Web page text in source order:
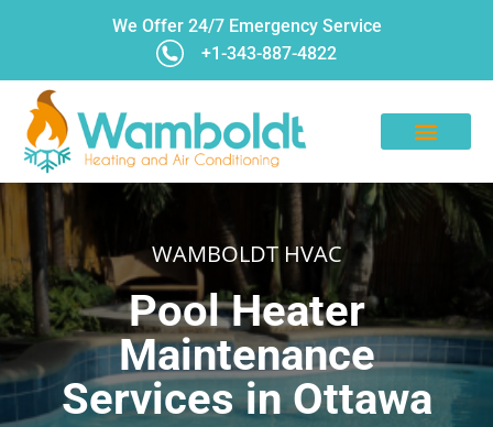
We Offer 24/7 Emergency Service
+1-343-887-4822
WAMBOLDT HVAC
Pool Heater
Maintenance
Services in Ottawa